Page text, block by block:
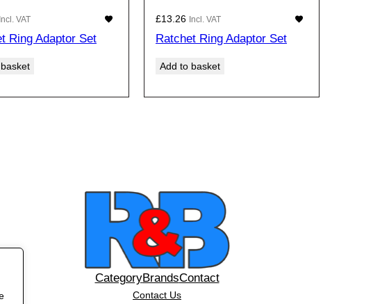
Incl. VAT
Ring Adaptor Set
£13.26 Incl. VAT
Ratchet Ring Adaptor Set
Add to basket
CategoryBrandsContact
Contact Us